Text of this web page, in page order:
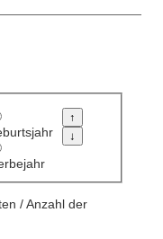
/ Anzahl der